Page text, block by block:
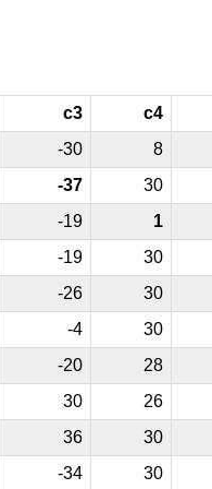
c3 c4
-30 8
-37 30
-19 1
-19 30
-26 30
-4 30
-20 28
30 26
36 30
-34 30